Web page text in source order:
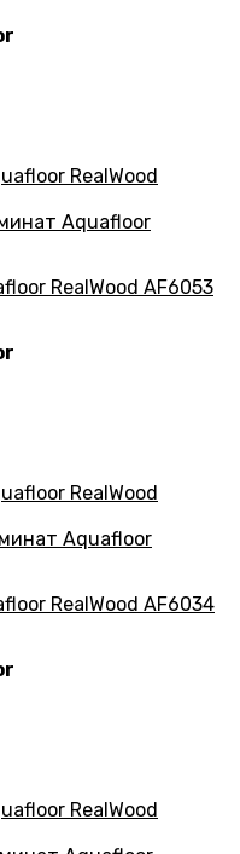
RealWood AF6053
RealWood AF6034